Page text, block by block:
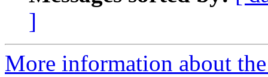
]
More information about